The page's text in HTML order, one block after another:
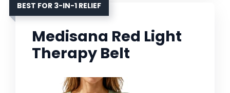
BEST FOR 3-IN-1 RELIEF
Medisana Red Light
Therapy Belt